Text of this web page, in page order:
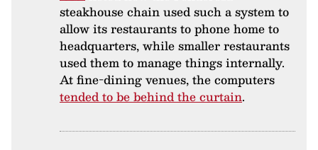
steakhouse chain used such a system to
allow its restaurants to phone home to
headquarters, while smaller restaurants
used them to manage things internally.
At fine-dining venues, the computers
tended to be behind the curtain.